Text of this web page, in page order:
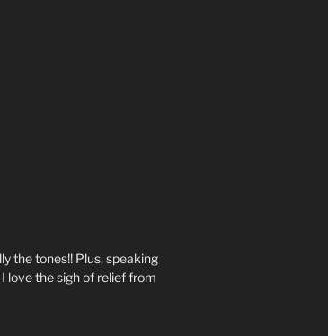
the tones!! Plus, speaking
love the sigh of relief from